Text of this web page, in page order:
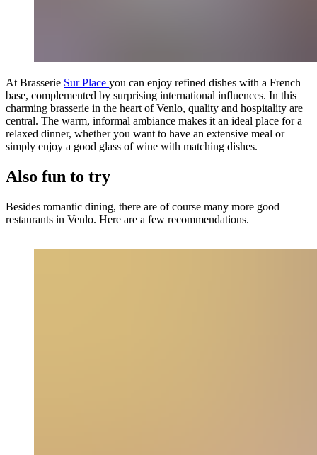
At Brasserie Sur Place you can enjoy refined dishes with a French
base, complemented by surprising international influences. In this
charming brasserie in the heart of Venlo, quality and hospitality are
central. The warm, informal ambiance makes it an ideal place for a
relaxed dinner, whether you want to have an extensive meal or
simply enjoy a good glass of wine with matching dishes.
Also fun to try
Besides romantic dining, there are of course many more good
restaurants in Venlo. Here are a few recommendations.